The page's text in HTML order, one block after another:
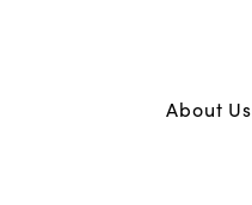
About Us